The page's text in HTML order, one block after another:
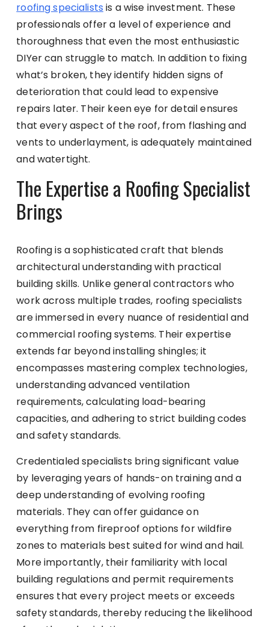
roofing specialists is a wise investment. These
professionals offer a level of experience and
thoroughness that even the most enthusiastic
DIYer can struggle to match. In addition to fixing
what’s broken, they identify hidden signs of
deterioration that could lead to expensive
repairs later. Their keen eye for detail ensures
that every aspect of the roof, from flashing and
vents to underlayment, is adequately maintained
and watertight.
The Expertise a Roofing Specialist
Brings
Roofing is a sophisticated craft that blends
architectural understanding with practical
building skills. Unlike general contractors who
work across multiple trades, roofing specialists
are immersed in every nuance of residential and
commercial roofing systems. Their expertise
extends far beyond installing shingles; it
encompasses mastering complex technologies,
understanding advanced ventilation
requirements, calculating load-bearing
capacities, and adhering to strict building codes
and safety standards.
Credentialed specialists bring significant value
by leveraging years of hands-on training and a
deep understanding of evolving roofing
materials. They can offer guidance on
everything from fireproof options for wildfire
zones to materials best suited for wind and hail.
More importantly, their familiarity with local
building regulations and permit requirements
ensures that every project meets or exceeds
safety standards, thereby reducing the likelihood